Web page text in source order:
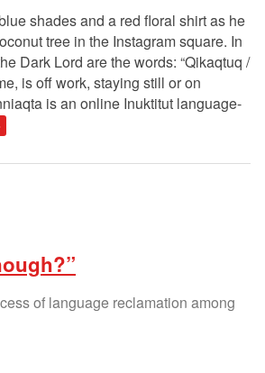
shades and a red floral shirt as he
tree in the Instagram square. In
Dark Lord are the words: “Qikaqtuq /
is off work, staying still or on
is an online Inuktitut language-
of language reclamation among